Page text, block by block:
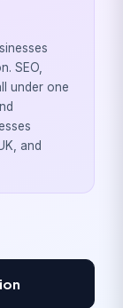
SEO,
under one
and